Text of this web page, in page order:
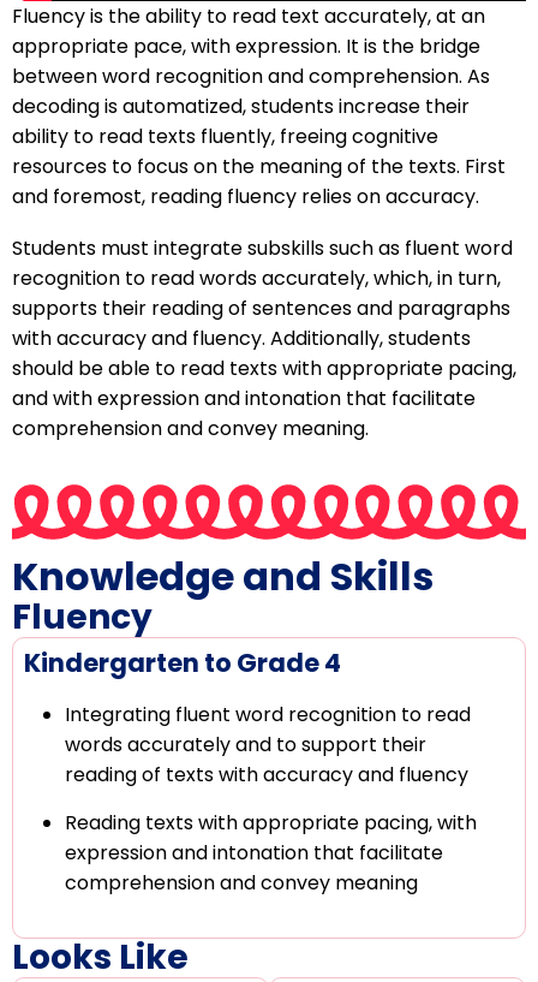
Fluency is the ability to read text accurately, at an
appropriate pace, with expression. It is the bridge
between word recognition and comprehension. As
decoding is automatized, students increase their
ability to read texts fluently, freeing cognitive
resources to focus on the meaning of the texts. First
and foremost, reading fluency relies on accuracy.
Students must integrate subskills such as fluent word
recognition to read words accurately, which, in turn,
supports their reading of sentences and paragraphs
with accuracy and fluency. Additionally, students
should be able to read texts with appropriate pacing,
and with expression and intonation that facilitate
comprehension and convey meaning.
Knowledge and Skills
Fluency
Kindergarten to Grade 4
Integrating fluent word recognition to read
words accurately and to support their
reading of texts with accuracy and fluency
Reading texts with appropriate pacing, with
expression and intonation that facilitate
comprehension and convey meaning
Looks Like